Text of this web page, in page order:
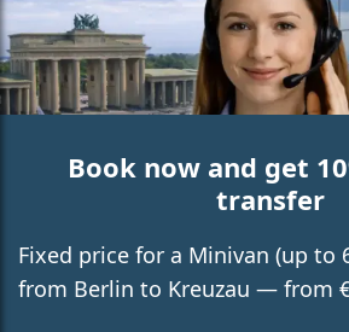
Book now and get
transfer
Fixed price for a Minivan (up to
from Berlin to Kreuzau — from